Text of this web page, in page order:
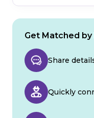
Get Matched
Share
Quickly